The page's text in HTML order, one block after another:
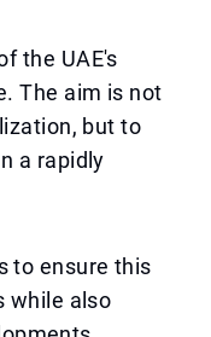
the UAE's
The aim is not
but to
a rapidly
to ensure this
while also